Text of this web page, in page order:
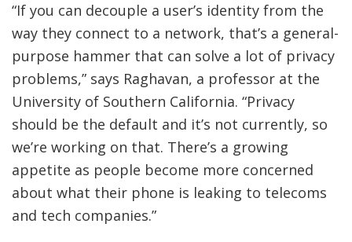
“If you can decouple a user’s identity from the
way they connect to a network, that’s a general-
purpose hammer that can solve a lot of privacy
problems,” says Raghavan, a professor at the
University of Southern California. “Privacy
should be the default and it’s not currently, so
we’re working on that. There’s a growing
appetite as people become more concerned
about what their phone is leaking to telecoms
and tech companies.”